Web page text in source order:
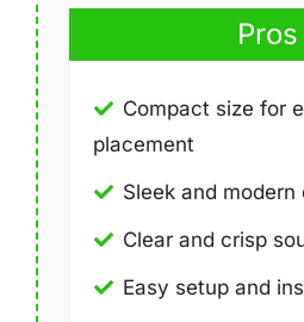
Pros
Compact size for
placement
Sleek and modern
Clear and crisp
Easy setup and